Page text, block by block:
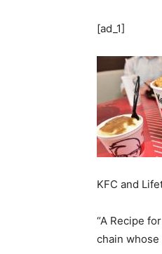
[ad_1]
KFC and
“A Recipe
chain